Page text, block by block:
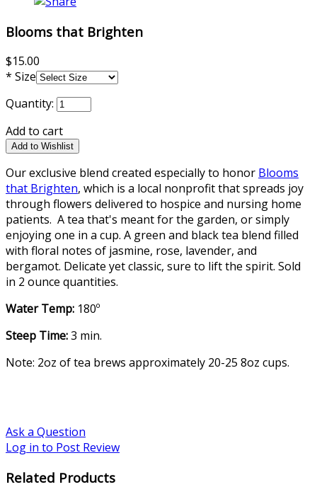
Blooms that Brighten
$15.00
* Size
Quantity:
Add to cart
Our exclusive blend created especially to honor Blooms
that Brighten, which is a local nonprofit that spreads joy
through flowers delivered to hospice and nursing home
patients. A tea that's meant for the garden, or simply
enjoying one in a cup. A green and black tea blend filled
with floral notes of jasmine, rose, lavender, and
bergamot. Delicate yet classic, sure to lift the spirit. Sold
in 2 ounce quantities.
Water Temp: 180º
Steep Time:3 min.
Note: 2oz of tea brews approximately 20-25 8oz cups.
Ask a Question
Log in to Post Review
Related Products